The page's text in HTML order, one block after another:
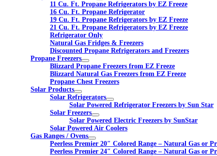
11 Cu. Ft. Propane Refrigerators by EZ Freeze
16 Cu. Ft. Propane Refrigerator
19 Cu. Ft. Propane Refrigerators by EZ Freeze
21 Cu. Ft. Propane Refrigerators by EZ Freeze
Refrigerator Only
Natural Gas Fridges & Freezers
Discounted Propane Refrigerators and Freezers
Propane Freezers
Blizzard Propane Freezers from EZ Freeze
Blizzard Natural Gas Freezers from EZ Freeze
Propane Chest Freezers
Solar Products
Solar Refrigerators
Solar Powered Refrigerator Freezers by Sun Star
Solar Freezers
Solar Powered Electric Freezers by SunStar
Solar Powered Air Coolers
Gas Ranges / Ovens
Peerless Premier 20″ Colored Range – Natural Gas or
Peerless Premier 24″ Colored Range – Natural Gas or